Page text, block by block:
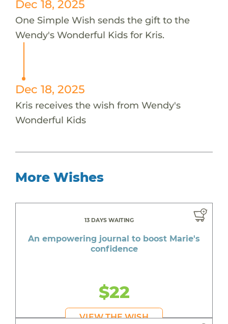
Dec 18, 2025
One Simple Wish sends the gift to the
Wendy's Wonderful Kids for Kris.
Dec 18, 2025
Kris receives the wish from Wendy's
Wonderful Kids
More Wishes
13 DAYS WAITING
An empowering journal to boost Marie's
confidence
$22
VIEW THE WISH